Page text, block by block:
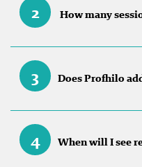
2 How many
3 Does Profhilo
4 When will I see